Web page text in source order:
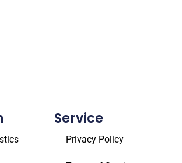
Service
Privacy Policy